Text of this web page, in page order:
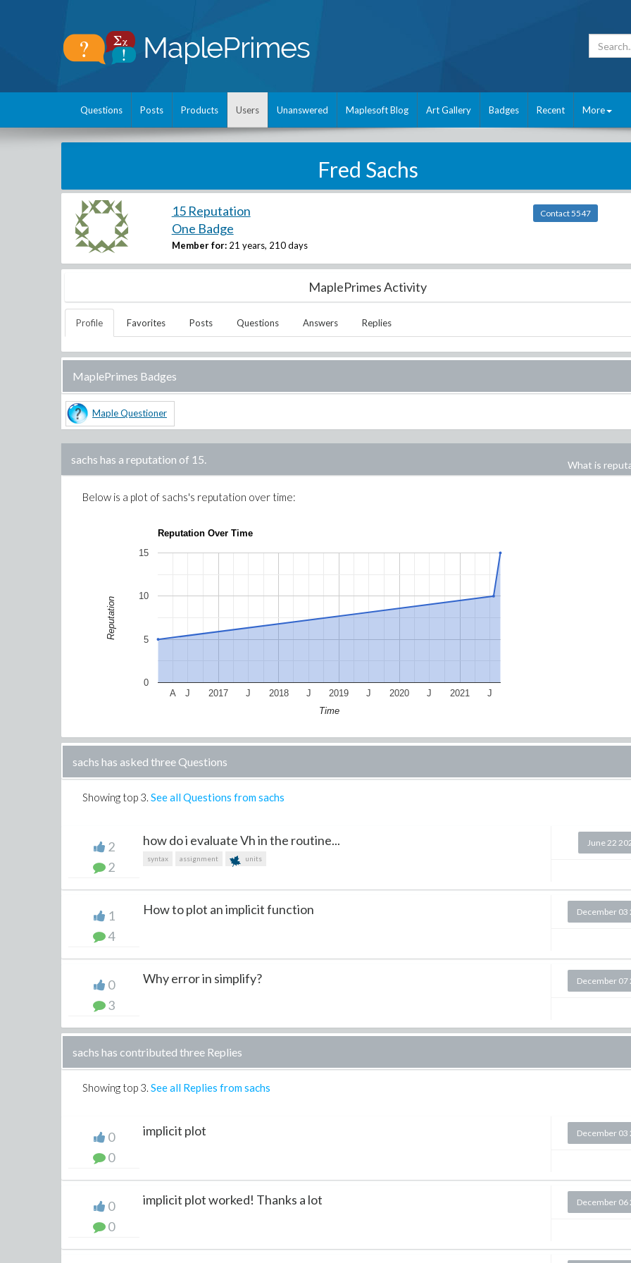
Questions Posts Products Users Unanswered Maplesoft Blog Art Gallery Badges Recent More
Fred Sachs
15 Reputation
One Badge
Member for: 21 years, 210 days
Contact 5547
MaplePrimes Activity
Profile Favorites Posts Questions Answers Replies
MaplePrimes Badges
Maple Questioner
sachs has a reputation of 15. What is
Below is a plot of sachs's reputation over time:
Reputation Over Time
2017 2018 2019 2020 2021
A J J J J J J
0
5
10
15
Time
Reputation
sachs has asked three Questions
Showing top 3. See all Questions from sachs
2
2
how do i evaluate Vh in the routine...
syntax assignment units
June 22
1
4
How to plot an implicit function December 03
0
3
Why error in simplify? December 07
sachs has contributed three Replies
Showing top 3. See all Replies from sachs
0
0
implicit plot December 03
0
0
implicit plot worked! Thanks a lot December 06